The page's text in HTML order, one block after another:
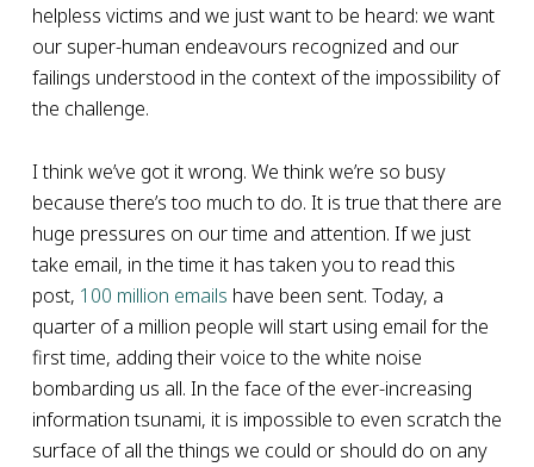
helpless victims and we just want to be heard: we want
our super-human endeavours recognized and our
failings understood in the context of the impossibility of
the challenge.
I think we’ve got it wrong. We think we’re so busy
because there’s too much to do. It is true that there are
huge pressures on our time and attention. If we just
take email, in the time it has taken you to read this
post, 100 million emails have been sent. Today, a
quarter of a million people will start using email for the
first time, adding their voice to the white noise
bombarding us all. In the face of the ever-increasing
information tsunami, it is impossible to even scratch the
surface of all the things we could or should do on any